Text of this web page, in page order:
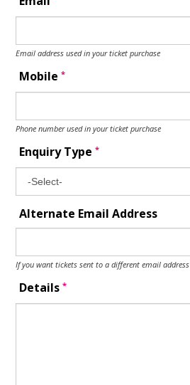
Email address used in your ticket purchase
Mobile*
Phone number used in your ticket purchase
Enquiry Type*
Alternate Email Address
If you want tickets sent to a different email address
Details*